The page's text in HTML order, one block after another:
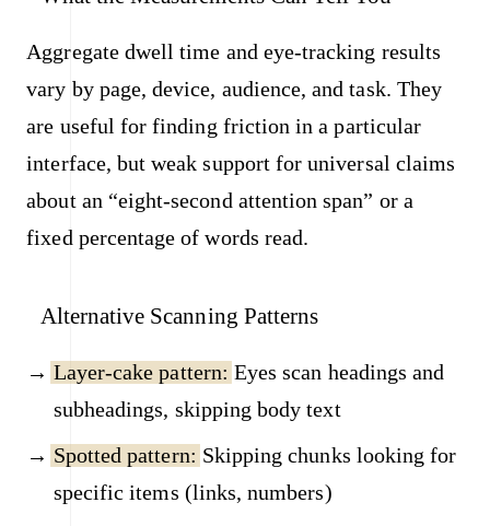
Aggregate dwell time and eye-tracking results
vary by page, device, audience, and task. They
are useful for finding friction in a particular
interface, but weak support for universal claims
about an “eight-second attention span” or a
fixed percentage of words read.
Alternative Scanning Patterns
Layer-cake pattern: Eyes scan headings and
subheadings, skipping body text
Spotted pattern: Skipping chunks looking for
specific items (links, numbers)